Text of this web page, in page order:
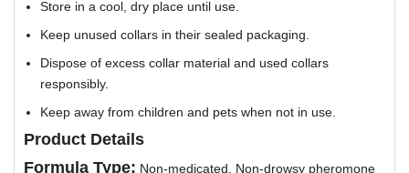
Store in a cool, dry place until use.
Keep unused collars in their sealed packaging.
Dispose of excess collar material and used collars
responsibly.
Keep away from children and pets when not in use.
Product Details
Formula Type: Non-medicated, Non-drowsy pheromone